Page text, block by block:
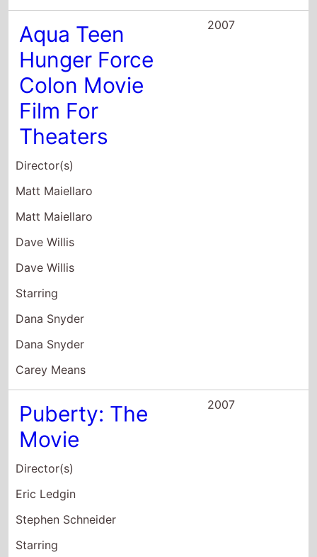
Carey Means
Puberty: The
Movie
Director(s)
Eric Ledgin
Stephen Schneider
Starring
Joe Lo Truglio
Jerry Grayson
Jon Millstein
New York Minute
Director(s)
Starring
Ashley Olsen
Mary-Kate Olsen
Eugene Levy
Temptation